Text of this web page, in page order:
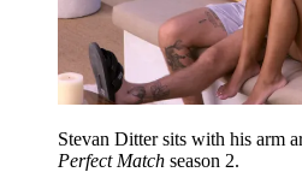
Stevan Ditter sits with his arm
Perfect Match season 2.